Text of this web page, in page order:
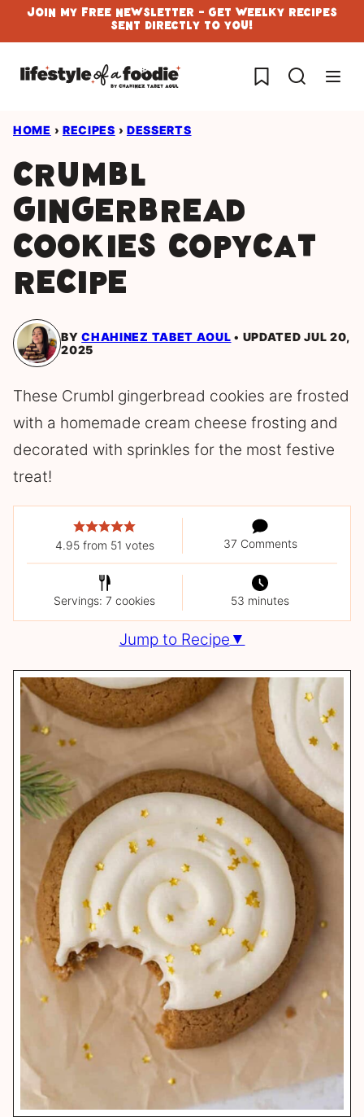
Skip
to
content
Join My Free Newsletter - Get Weelky Recipes
Sent Directly To You!
My Favorites
HOME › RECIPES › DESSERTS
Crumbl
gingerbread
cookies copycat
recipe
BYCHAHINEZ TABET AOUL
UPDATED JUL 20,
2025
These Crumbl gingerbread cookies are frosted
with a homemade cream cheese frosting and
decorated with sprinkles for the most festive
treat!
4.95from 51 votes 37 Comments
Servings: 7 cookies 53 minutes
Jump to Recipe